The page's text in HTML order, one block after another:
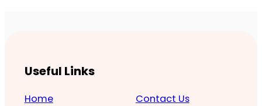
Useful Links
Home
Contact Us